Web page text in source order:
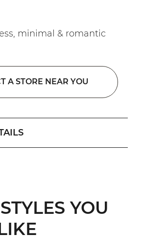
minimal & romantic
A STORE NEAR YOU
YOU